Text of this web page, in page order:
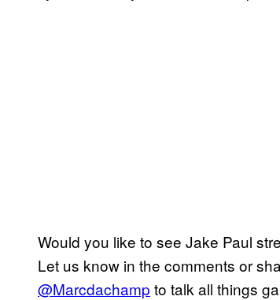
Would you like to see Jake Paul
Let us know in the comments or
@Marcdachamp to talk all things